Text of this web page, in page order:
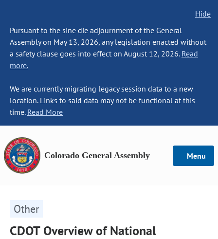
Hide
Pursuant to the sine die adjournment of the General
Assembly on May 13, 2026, any legislation enacted without
a safety clause goes into effect on August 12, 2026. Read
more.
We are currently migrating legacy session data to a new
location. Links to said data may not be functional at this
time. Read More
Colorado General Assembly Menu
Other
CDOT Overview of National